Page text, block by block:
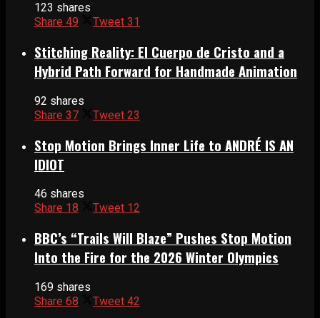
123 shares
Share 49 Tweet 31
Stitching Reality: El Cuerpo de Cristo and a
Hybrid Path Forward for Handmade Animation
92 shares
Share 37 Tweet 23
Stop Motion Brings Inner Life to ANDRÉ IS AN
IDIOT
46 shares
Share 18 Tweet 12
BBC’s “Trails Will Blaze” Pushes Stop Motion
Into the Fire for the 2026 Winter Olympics
169 shares
Share 68 Tweet 42